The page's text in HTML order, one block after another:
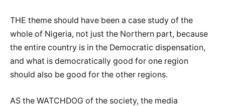
THE theme should have been a case study of the
whole of Nigeria, not just the Northern part, because
the entire country is in the Democratic dispensation,
and what is democratically good for one region
should also be good for the other regions.
AS the WATCHDOG of the society, the media